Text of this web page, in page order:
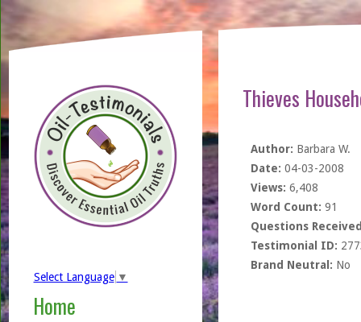
Select Language ▼
Home
Thieves
Author: Barbara W.
Date: 04-03-2008
Views: 6,408
Word Count: 91
Questions
Testimonial ID:
Brand Neutral: No